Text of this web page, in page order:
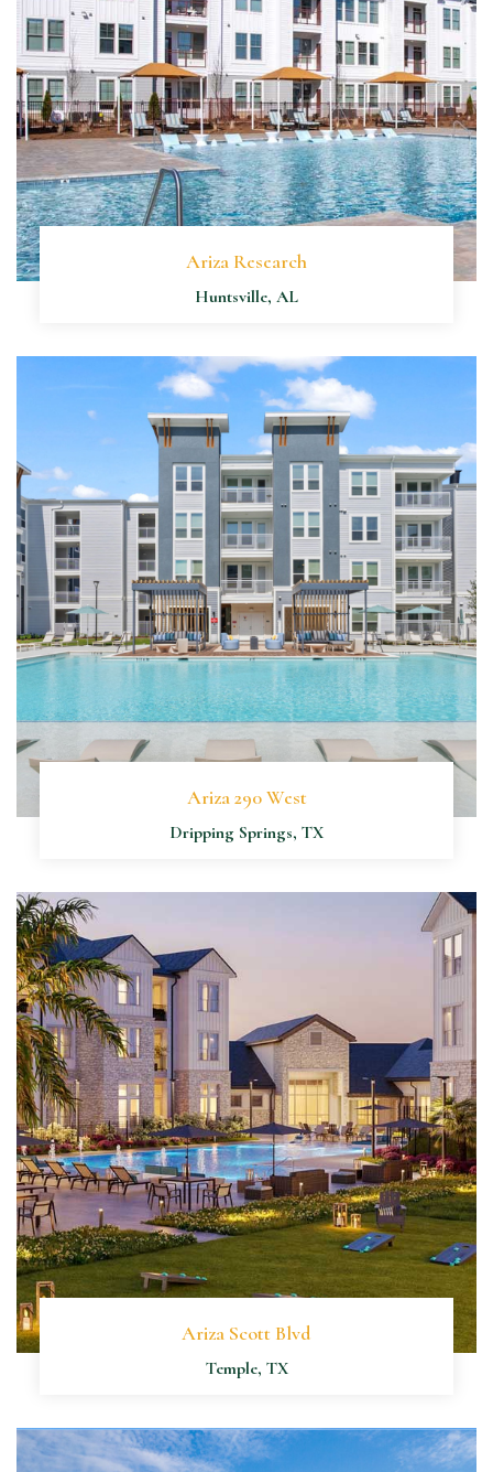
Ariza Research
Huntsville, AL
Ariza 290 West
Dripping Springs, TX
Ariza Scott Blvd
Temple, TX